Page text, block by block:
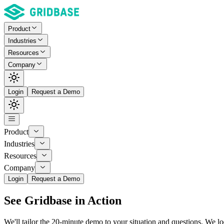
Product
Industries
Resources
Company
Login Request a Demo
Product
Industries
Resources
Company
Login Request a Demo
See Gridbase in Action
We'll tailor the 20-minute demo to your situation and questions. We